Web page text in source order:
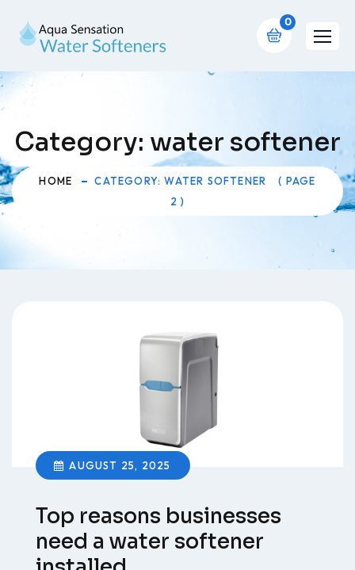
0
Category: water softener
HOME CATEGORY: WATER SOFTENER
( PAGE
2 )
AUGUST 25, 2025
Top reasons businesses
need a water softener